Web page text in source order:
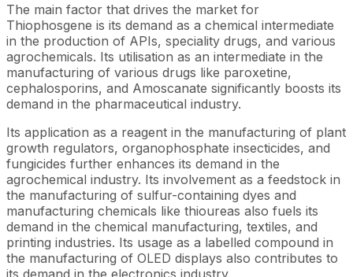
The main factor that drives the market for
Thiophosgene is its demand as a chemical intermediate
in the production of APIs, speciality drugs, and various
agrochemicals. Its utilisation as an intermediate in the
manufacturing of various drugs like paroxetine,
cephalosporins, and Amoscanate significantly boosts its
demand in the pharmaceutical industry.
Its application as a reagent in the manufacturing of plant
growth regulators, organophosphate insecticides, and
fungicides further enhances its demand in the
agrochemical industry. Its involvement as a feedstock in
the manufacturing of sulfur-containing dyes and
manufacturing chemicals like thioureas also fuels its
demand in the chemical manufacturing, textiles, and
printing industries. Its usage as a labelled compound in
the manufacturing of OLED displays also contributes to
its demand in the electronics industry.